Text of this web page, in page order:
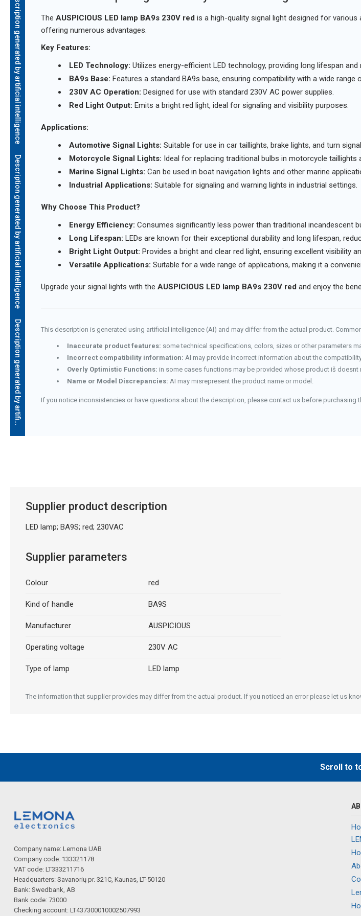
Description generated by artificial intelligence
Description generated by artificial intelligence
D
e
s
c
r
i
p
t
i
o
n
g
e
n
e
r
a
t
e
d
b
y
a
r
t
i
f
i
c
i
a
l
i
n
t
e
l
l
i
g
e
n
c
e
Description generated by artificial intelligence
The AUSPICIOUS LED lamp BA9s 230V red is a high-quality signal light designed for
offering numerous advantages.
Key Features:
LED Technology: Utilizes energy-efficient LED technology, providing long lifespan
BA9s Base: Features a standard BA9s base, ensuring compatibility with a wide range
230V AC Operation: Designed for use with standard 230V AC power supplies.
Red Light Output: Emits a bright red light, ideal for signaling and visibility purposes.
Applications:
Automotive Signal Lights: Suitable for use in car taillights, brake lights, and turn
Motorcycle Signal Lights: Ideal for replacing traditional bulbs in motorcycle taillights
Marine Signal Lights: Can be used in boat navigation lights and other marine
Industrial Applications: Suitable for signaling and warning lights in industrial settings.
Why Choose This Product?
Energy Efficiency: Consumes significantly less power than traditional incandescent
Long Lifespan: LEDs are known for their exceptional durability and long lifespan,
Bright Light Output: Provides a bright and clear red light, ensuring excellent visibility
Versatile Applications: Suitable for a wide range of applications, making it a
Upgrade your signal lights with the AUSPICIOUS LED lamp BA9s 230V red and enjoy the
This description is generated using artificial intelligence (AI) and may differ from the actual product.
Inaccurate product features: some technical specifications, colors, sizes or other parameters
Incorrect compatibility information: AI may provide incorrect information about the
Overly Optimistic Functions: in some cases functions may be provided whose product iš doesnt
Name or Model Discrepancies: AI may misrepresent the product name or model.
If you notice inconsistencies or have questions about the description, please contact us before purchasing
Supplier product description
LED lamp; BA9S; red; 230VAC
Supplier parameters
Colour red
Kind of handle BA9S
Manufacturer AUSPICIOUS
Operating voltage 230V AC
Type of lamp LED lamp
The information that supplier provides may differ from the actual product. If you noticed an error please let us
Scroll to
Company name: Lemona UAB
Company code: 133321178
VAT code: LT333211716
Headquarters: Savanorių pr. 321C, Kaunas, LT-50120
Bank: Swedbank, AB
Bank code: 73000
Checking account: LT437300010002507993